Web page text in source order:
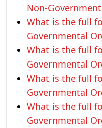
Non-
What is the full
Governmental
What is the full
Governmental
What is the full
Governmental
What is the full
Governmental